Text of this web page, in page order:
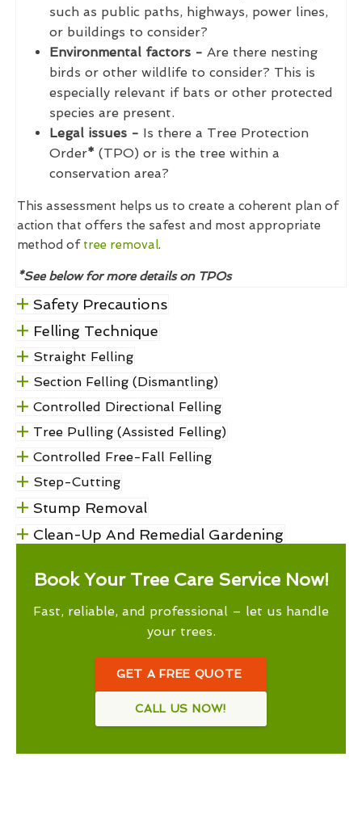
such as public paths, highways, power lines,
or buildings to consider?
Environmental factors - Are there nesting
birds or other wildlife to consider? This is
especially relevant if bats or other protected
species are present.
Legal issues - Is there a Tree Protection
Order* (TPO) or is the tree within a
conservation area?
This assessment helps us to create a coherent plan of
action that offers the safest and most appropriate
method of tree removal.
*See below for more details on TPOs
Safety Precautions
Felling Technique
Straight Felling
Section Felling (Dismantling)
Controlled Directional Felling
Tree Pulling (Assisted Felling)
Controlled Free-Fall Felling
Step-Cutting
Stump Removal
Clean-Up And Remedial Gardening
Book Your Tree Care Service Now!
Fast, reliable, and professional – let us handle
your trees.
GET A FREE QUOTE
CALL US NOW!